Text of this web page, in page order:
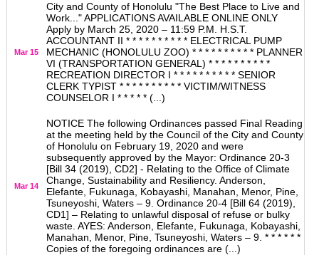
Mar 15
City and County of Honolulu "The Best Place to Live and
Work..." APPLICATIONS AVAILABLE ONLINE ONLY
Apply by March 25, 2020 – 11:59 P.M. H.S.T.
ACCOUNTANT II * * * * * * * * * * ELECTRICAL PUMP
MECHANIC (HONOLULU ZOO) * * * * * * * * * * PLANNER
VI (TRANSPORTATION GENERAL) * * * * * * * * * *
RECREATION DIRECTOR I * * * * * * * * * * SENIOR
CLERK TYPIST * * * * * * * * * * VICTIM/WITNESS
COUNSELOR I * * * * * (...)
Mar 14
NOTICE The following Ordinances passed Final Reading
at the meeting held by the Council of the City and County
of Honolulu on February 19, 2020 and were
subsequently approved by the Mayor: Ordinance 20-3
[Bill 34 (2019), CD2] - Relating to the Office of Climate
Change, Sustainability and Resiliency. Anderson,
Elefante, Fukunaga, Kobayashi, Manahan, Menor, Pine,
Tsuneyoshi, Waters – 9. Ordinance 20-4 [Bill 64 (2019),
CD1] – Relating to unlawful disposal of refuse or bulky
waste. AYES: Anderson, Elefante, Fukunaga, Kobayashi,
Manahan, Menor, Pine, Tsuneyoshi, Waters – 9. * * * * * *
Copies of the foregoing ordinances are (...)